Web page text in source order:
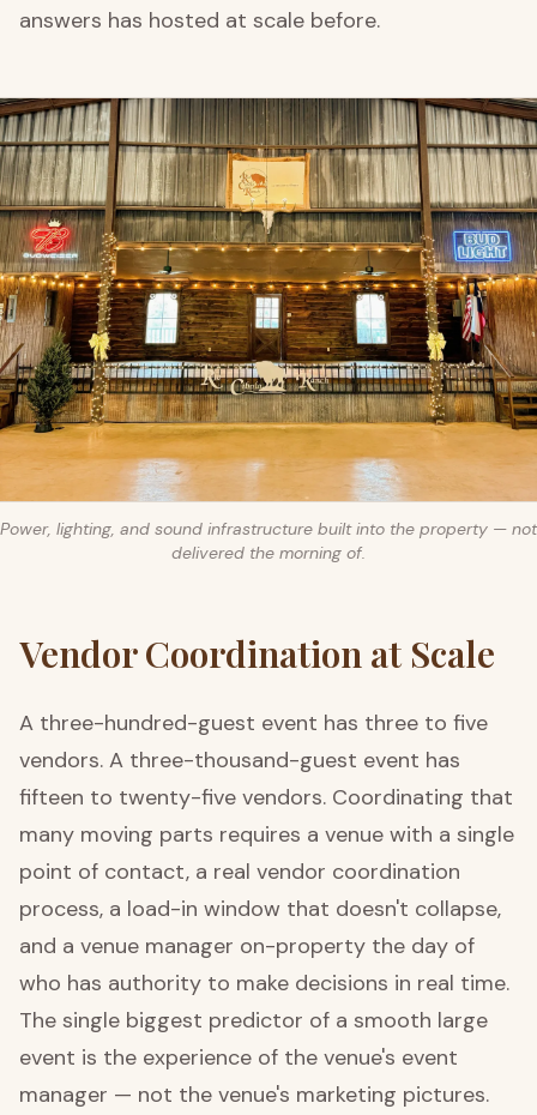
answers has hosted at scale before.
Power, lighting, and sound infrastructure built into the property — not
delivered the morning of.
Vendor Coordination at Scale
A three-hundred-guest event has three to five
vendors. A three-thousand-guest event has
fifteen to twenty-five vendors. Coordinating that
many moving parts requires a venue with a single
point of contact, a real vendor coordination
process, a load-in window that doesn't collapse,
and a venue manager on-property the day of
who has authority to make decisions in real time.
The single biggest predictor of a smooth large
event is the experience of the venue's event
manager — not the venue's marketing pictures.